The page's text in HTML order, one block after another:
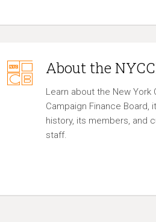
About the
Learn about the New York
Campaign Finance Board,
history, its members, and
staff.